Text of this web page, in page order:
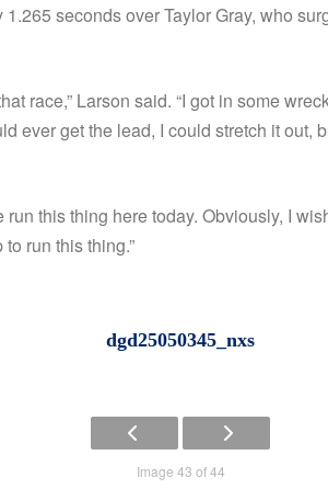
seconds over Taylor Gray, who
race,” Larson said. “I got in some
ever get the lead, I could stretch it out,
run this thing here today. Obviously, I
run this thing.”
dgd25050345_nxs
Image 43 of 44